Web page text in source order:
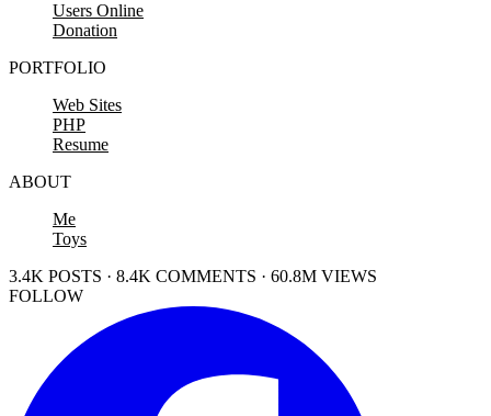
Users Online
Donation
PORTFOLIO
Web Sites
PHP
Resume
ABOUT
Me
Toys
3.4K POSTS · 8.4K COMMENTS · 60.8M VIEWS
FOLLOW